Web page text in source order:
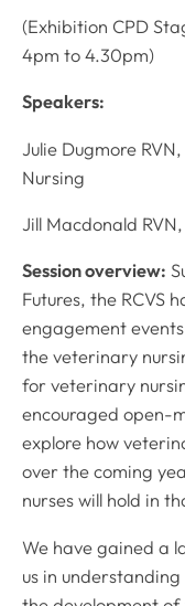
(Exhibition CPD
4pm to 4.30pm)
Speakers:
Julie Dugmore
Nursing
Jill Macdonald
Session overview:
Futures, the RCVS
engagement
the veterinary
for veterinary
encouraged open-
explore how
over the coming
nurses will hold in
We have gained a
us in